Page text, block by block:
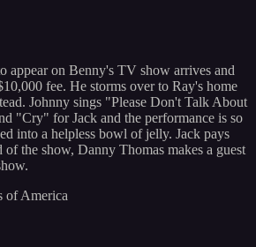
appear on Benny's TV show arrives and
fee. He storms over to Ray's home
Johnny sings "Please Don't Talk About
"Cry" for Jack and the performance is so
into a helpless bowl of jelly. Jack pays
the show, Danny Thomas makes a guest
of America